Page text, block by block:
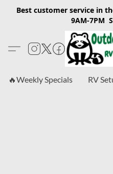
Best customer service in
9AM-7PM
🔥Weekly Specials RV